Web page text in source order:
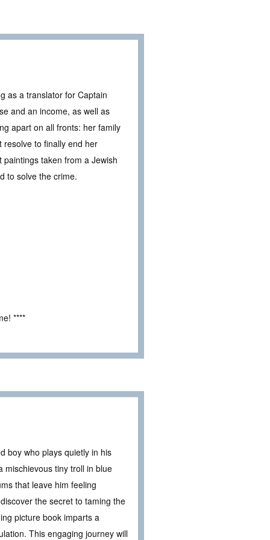
as a translator for Captain
and an income, as well as
apart on all fronts: her family
resolve to finally end her
taken from a Jewish
to solve the crime.
****
boy who plays quietly in his
mischievous tiny troll in blue
that leave him feeling
the secret to taming the
picture book imparts a
This engaging journey will